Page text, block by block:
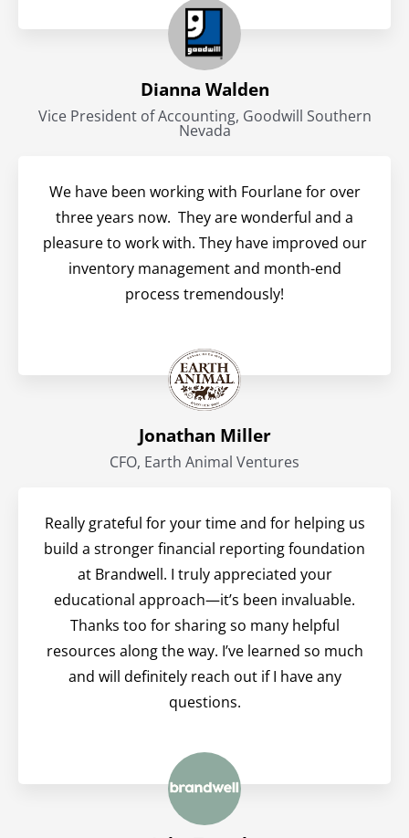
Dianna Walden
Vice President of Accounting, Goodwill Southern
Nevada
We have been working with Fourlane for over
three years now. They are wonderful and a
pleasure to work with. They have improved our
inventory management and month-end
process tremendously!
Jonathan Miller
CFO, Earth Animal Ventures
Really grateful for your time and for helping us
build a stronger financial reporting foundation
at Brandwell. I truly appreciated your
educational approach—it’s been invaluable.
Thanks too for sharing so many helpful
resources along the way. I’ve learned so much
and will definitely reach out if I have any
questions.